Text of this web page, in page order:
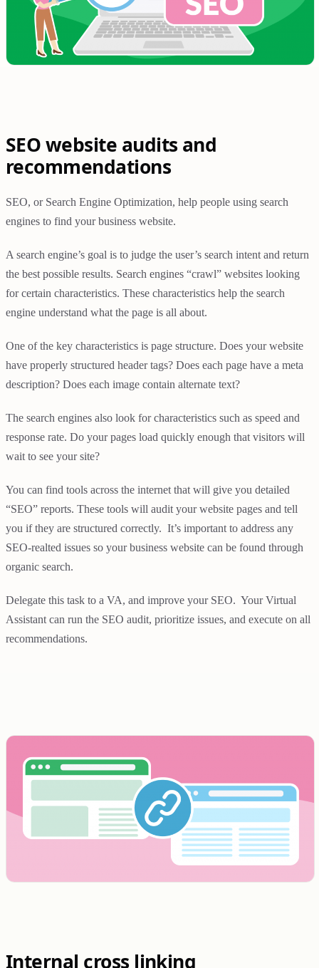
SEO website audits and
recommendations
SEO, or Search Engine Optimization, help people using search
engines to find your business website.
A search engine’s goal is to judge the user’s search intent and return
the best possible results. Search engines “crawl” websites looking
for certain characteristics. These characteristics help the search
engine understand what the page is all about.
One of the key characteristics is page structure. Does your website
have properly structured header tags? Does each page have a meta
description? Does each image contain alternate text?
The search engines also look for characteristics such as speed and
response rate. Do your pages load quickly enough that visitors will
wait to see your site?
You can find tools across the internet that will give you detailed
“SEO” reports. These tools will audit your website pages and tell
you if they are structured correctly. It’s important to address any
SEO-realted issues so your business website can be found through
organic search.
Delegate this task to a VA, and improve your SEO. Your Virtual
Assistant can run the SEO audit, prioritize issues, and execute on all
recommendations.
Internal cross linking